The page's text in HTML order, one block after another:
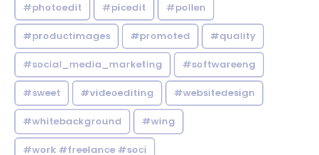
#photoedit #picedit #pollen
#productimages #promoted #quality
#social_media_marketing #softwareeng
#sweet #videoediting #websitedesign
#whitebackground #wing
#work #freelance #soci